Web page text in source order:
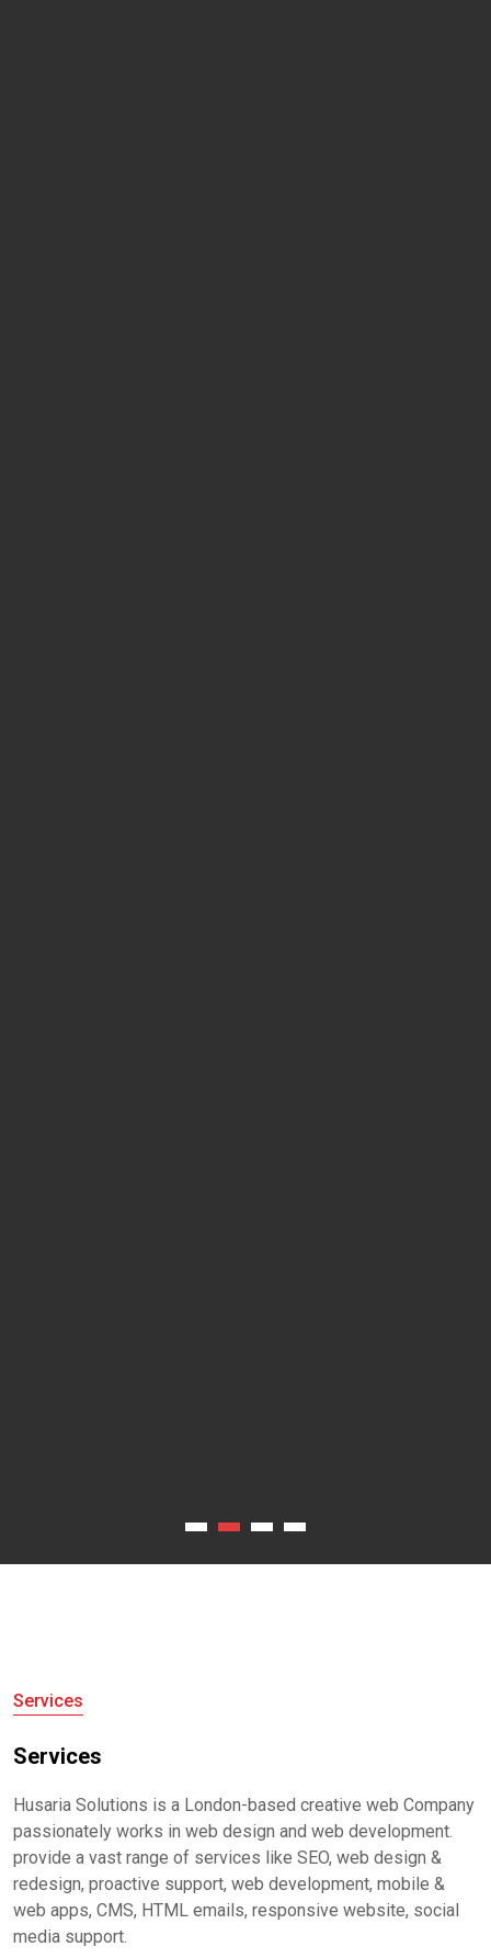
Services
Services
Husaria Solutions is a London-based creative web Company
passionately works in web design and web development.
provide a vast range of services like SEO, web design &
redesign, proactive support, web development, mobile &
web apps, CMS, HTML emails, responsive website, social
media support.